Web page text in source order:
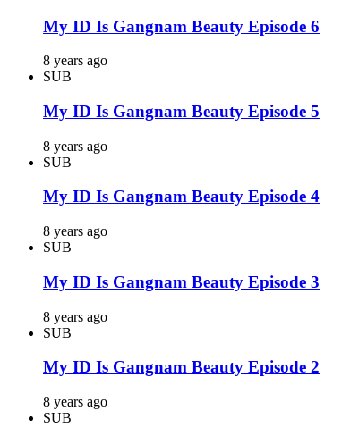
My ID Is Gangnam Beauty Episode 6
8 years ago
SUB
My ID Is Gangnam Beauty Episode 5
8 years ago
SUB
My ID Is Gangnam Beauty Episode 4
8 years ago
SUB
My ID Is Gangnam Beauty Episode 3
8 years ago
SUB
My ID Is Gangnam Beauty Episode 2
8 years ago
SUB